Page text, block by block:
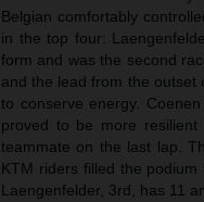
Belgian comfortably
in the top four:
form and was the second
and the lead from the outset
to conserve energy.
proved to be more
teammate on the last lap.
KTM riders filled the
Laengenfelder, 3rd, has 11